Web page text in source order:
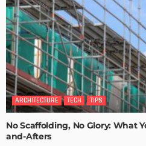
ARCHITECTURE TECH TIPS
No Scaffolding, No Glory: What
and-Afters